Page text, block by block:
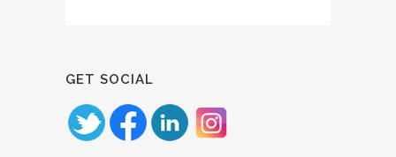
GET SOCIAL